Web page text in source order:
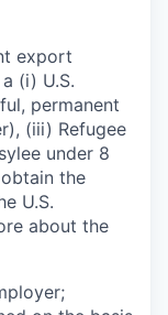
export
(i) U.S.
permanent
(iii) Refugee
under 8
the
U.S.
about the